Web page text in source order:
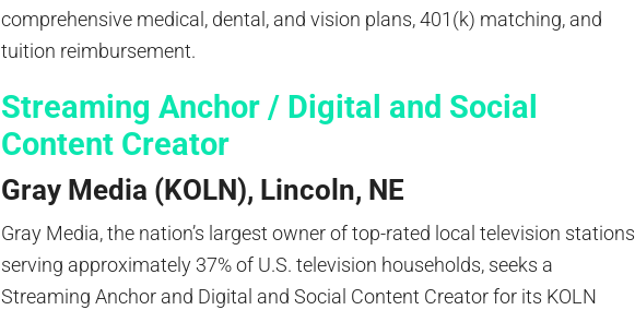
comprehensive medical, dental, and vision plans, 401(k) matching, and
tuition reimbursement.
Streaming Anchor / Digital and Social
Content Creator
Gray Media (KOLN), Lincoln, NE
Gray Media, the nation’s largest owner of top-rated local television stations
serving approximately 37% of U.S. television households, seeks a
Streaming Anchor and Digital and Social Content Creator for its KOLN